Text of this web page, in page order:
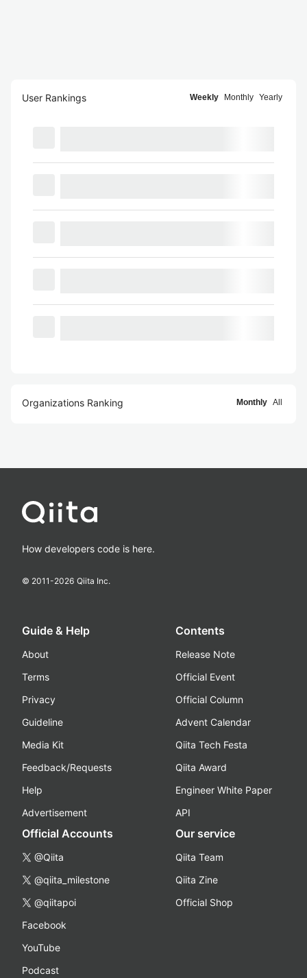
User Rankings Weekly Monthly Yearly
Organizations Ranking Monthly All
How developers code is here.
© 2011-2026 Qiita Inc.
Guide & Help
About
Terms
Privacy
Guideline
Media Kit
Feedback/Requests
Help
Advertisement
Contents
Release Note
Official Event
Official Column
Advent Calendar
Qiita Tech Festa
Qiita Award
Engineer White Paper
API
Official Accounts
@Qiita
@qiita_milestone
@qiitapoi
Facebook
YouTube
Podcast
Our service
Qiita Team
Qiita Zine
Official Shop